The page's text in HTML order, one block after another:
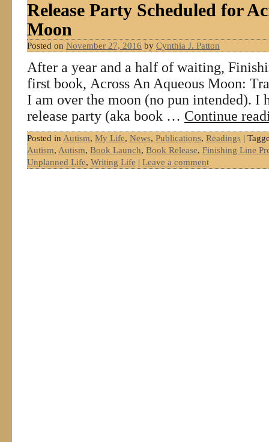
Release Party Scheduled for
Moon
Posted on November 27, 2016 by Cynthia J. Patton
After a year and a half of waiting,
first book, Across An Aqueous Moon:
I am over the moon (no pun intended). I
release party (aka book … Continue
Posted in Autism, My Life, News, Publications, Readings |
Autism, Autism, Book Launch, Book Release, Finishing Line
Unplanned Life, Writing Life | Leave a comment